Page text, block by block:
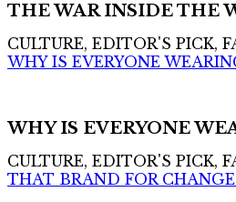
THE WAR INSIDE THE
CULTURE, EDITOR'S PICK,
WHY IS EVERYONE
WHY IS EVERYONE
CULTURE, EDITOR'S PICK,
THAT BRAND FOR